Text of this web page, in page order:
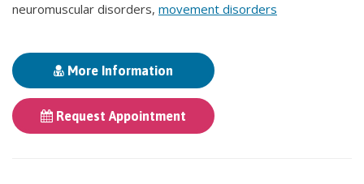
neuromuscular disorders, movement disorders
More Information
Request Appointment